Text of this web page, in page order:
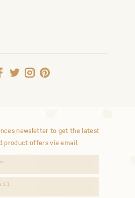
newsletter to get the latest
product offers via email.